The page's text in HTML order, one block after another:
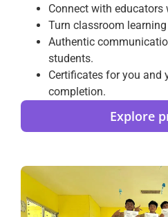
Connect with educators
Turn classroom
Authentic
students.
Certificates for you and
completion.
Explore